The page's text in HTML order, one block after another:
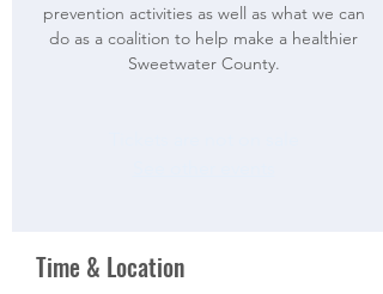
prevention activities as well as what we can
do as a coalition to help make a healthier
Sweetwater County.
Time & Location